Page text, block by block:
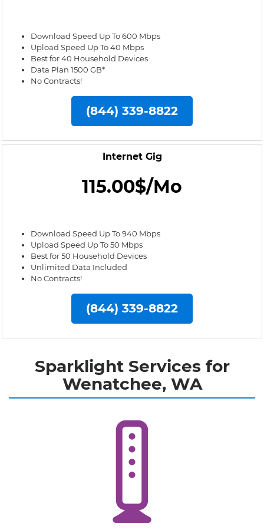
Download Speed Up To 600 Mbps
Upload Speed Up To 40 Mbps
Best for 40 Household Devices
Data Plan 1500 GB*
No Contracts!
(844) 339-8822
Internet Gig
115.00$/Mo
Download Speed Up To 940 Mbps
Upload Speed Up To 50 Mbps
Best for 50 Household Devices
Unlimited Data Included
No Contracts!
(844) 339-8822
Sparklight Services for
Wenatchee, WA